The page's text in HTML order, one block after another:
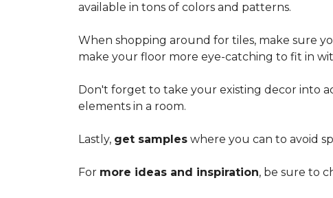
available in tons of colors and patterns.
When shopping around for tiles, make sure
make your floor more eye-catching to fit in
Don't forget to take your existing decor into
elements in a room.
Lastly, get samples where you can to avoid
For more ideas and inspiration, be sure to